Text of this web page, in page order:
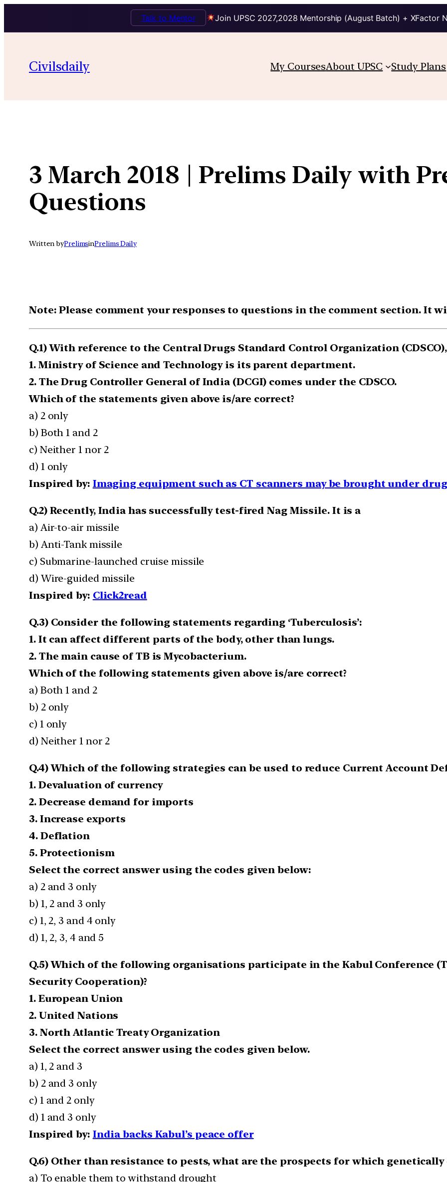
Join UPSC 2027,2028 Mentorship (August Batch) + XFactor
Talk to Mentor
content
Civilsdaily My CoursesAbout UPSC Study Plans
3 March 2018 | Prelims Daily with
Questions
Written byPrelimsinPrelims Daily
Note: Please comment your responses to questions in the comment section. It
Q.1) With reference to the Central Drugs Standard Control Organization
1. Ministry of Science and Technology is its parent department.
2. The Drug Controller General of India (DCGI) comes under the CDSCO.
Which of the statements given above is/are correct?
a) 2 only
b) Both 1 and 2
c) Neither 1 nor 2
d) 1 only
Inspired by: Imaging equipment such as CT scanners may be brought under
Q.2) Recently, India has successfully test-fired Nag Missile. It is a
a) Air-to-air missile
b) Anti-Tank missile
c) Submarine-launched cruise missile
d) Wire-guided missile
Inspired by: Click2read
Q.3) Consider the following statements regarding ‘Tuberculosis’:
1. It can affect different parts of the body, other than lungs.
2. The main cause of TB is Mycobacterium.
Which of the following statements given above is/are correct?
a) Both 1 and 2
b) 2 only
c) 1 only
d) Neither 1 nor 2
Q.4) Which of the following strategies can be used to reduce Current Account
1. Devaluation of currency
2. Decrease demand for imports
3. Increase exports
4. Deflation
5. Protectionism
Select the correct answer using the codes given below:
a) 2 and 3 only
b) 1, 2 and 3 only
c) 1, 2, 3 and 4 only
d) 1, 2, 3, 4 and 5
Q.5) Which of the following organisations participate in the Kabul Conference
Security Cooperation)?
1. European Union
2. United Nations
3. North Atlantic Treaty Organization
Select the correct answer using the codes given below.
a) 1, 2 and 3
b) 2 and 3 only
c) 1 and 2 only
d) 1 and 3 only
Inspired by: India backs Kabul’s peace offer
Q.6) Other than resistance to pests, what are the prospects for which genetically
a) To enable them to withstand drought